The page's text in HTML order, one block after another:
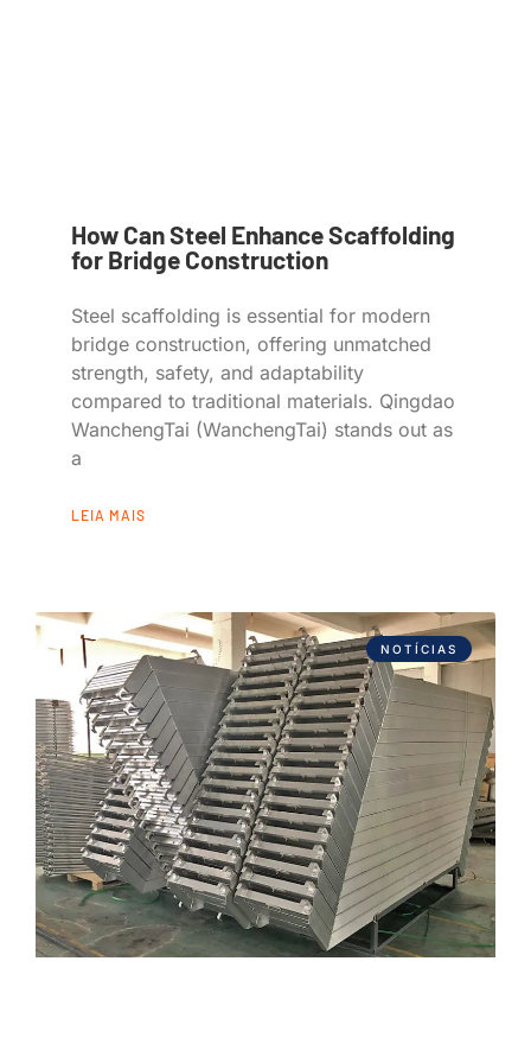
How Can Steel Enhance Scaffolding
for Bridge Construction
Steel scaffolding is essential for modern
bridge construction, offering unmatched
strength, safety, and adaptability
compared to traditional materials. Qingdao
WanchengTai (WanchengTai) stands out as
a
LEIA MAIS
NOTÍCIAS